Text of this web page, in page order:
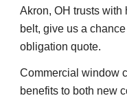
Akron, OH trusts with
belt, give us a
obligation quote.
Commercial window
benefits to both new